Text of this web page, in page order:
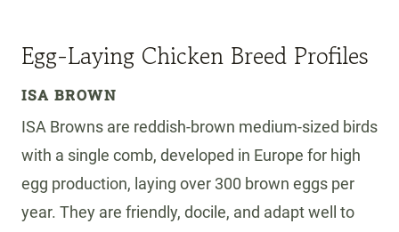
Egg-Laying Chicken Breed Profiles
ISA BROWN
ISA Browns are reddish-brown medium-sized birds
with a single comb, developed in Europe for high
egg production, laying over 300 brown eggs per
year. They are friendly, docile, and adapt well to